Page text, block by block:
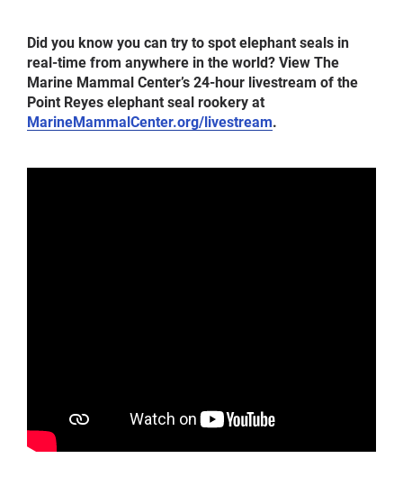
Did you know you can try to spot elephant seals in
real-time from anywhere in the world? View The
Marine Mammal Center’s 24-hour livestream of the
Point Reyes elephant seal rookery at
MarineMammalCenter.org/livestream.